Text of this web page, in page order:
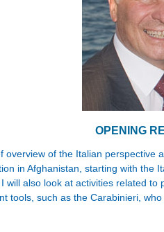
OPENING
overview of the Italian
in Afghanistan, starting with the
will also look at activities related
tools, such as the Carabinieri,